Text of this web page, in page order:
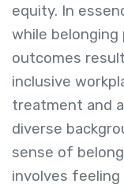
equity. In
while
outcomes
inclusive
treatment and
diverse
sense of
involves